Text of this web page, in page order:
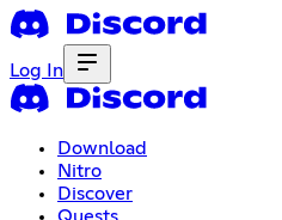
Log In
Download
Nitro
Discover